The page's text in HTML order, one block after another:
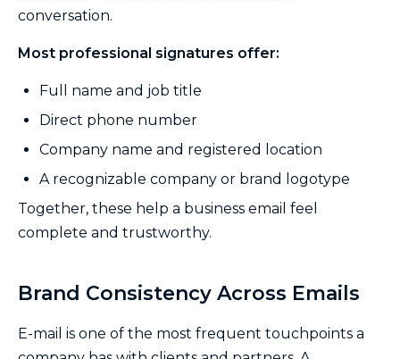
conversation.
Most professional signatures offer:
Full name and job title
Direct phone number
Company name and registered location
A recognizable company or brand logotype
Together, these help a business email feel
complete and trustworthy.
Brand Consistency Across Emails
E-mail is one of the most frequent touchpoints a